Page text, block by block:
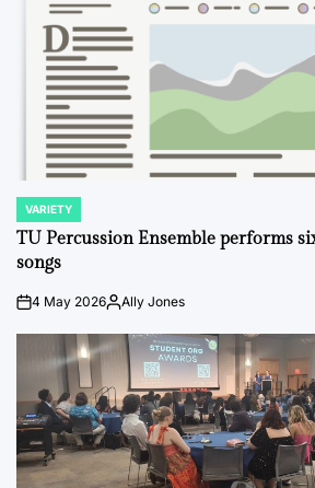
POSTED
IN
VARIETY
TU Percussion Ensemble performs
songs
on4 May 2026PostedAlly Jones